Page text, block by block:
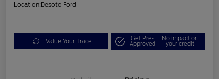
Location:Desoto Ford
Value Your Trade Get Pre-
Approved
No impact on
your credit